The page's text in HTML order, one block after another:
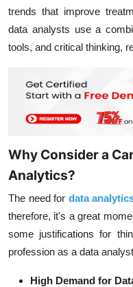
trends that improve
data analysts use a
tools, and critical thinking,
Why Consider a
Analytics?
The need for data
therefore, it's a great
some justifications for
profession as a data
High Demand for